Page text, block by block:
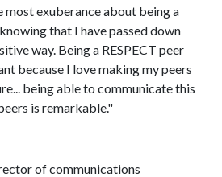
most exuberance about being a
that I have passed down
way. Being a RESPECT peer
because I love making my peers
being able to communicate this
is remarkable."
of communications